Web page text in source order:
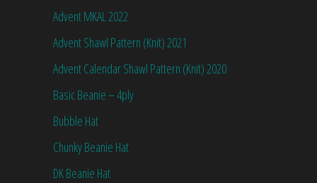
Advent MKAL 2022
Advent Shawl Pattern (Knit) 2021
Advent Calendar Shawl Pattern (Knit) 2020
Basic Beanie – 4ply
Bubble Hat
Chunky Beanie Hat
DK Beanie Hat